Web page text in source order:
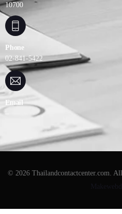
10700
Phone
02-841-5422
Email
© 2026 Thailandcontactcenter.com.
ติดต่อ